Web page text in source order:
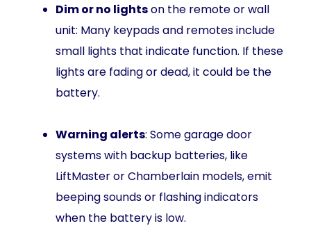
Dim or no lightson the remote or wall
unit: Many keypads and remotes include
small lights that indicate function. If these
lights are fading or dead, it could be the
battery.
Warning alerts: Some garage door
systems with backup batteries, like
LiftMaster or Chamberlain models, emit
beeping sounds or flashing indicators
when the battery is low.